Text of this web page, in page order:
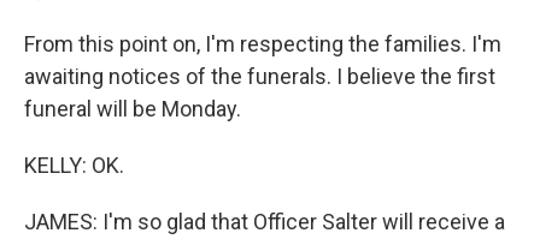
From this point on, I'm respecting the families. I'm
awaiting notices of the funerals. I believe the first
funeral will be Monday.
KELLY: OK.
JAMES: I'm so glad that Officer Salter will receive a